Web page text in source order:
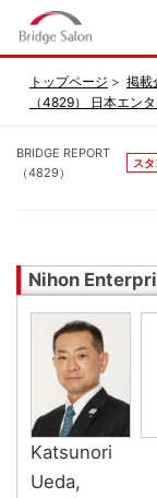
トップページ
掲載
（4829） 日本エン
BRIDGE REPORT
（4829）
ス
Nihon
Katsunori
Ueda,